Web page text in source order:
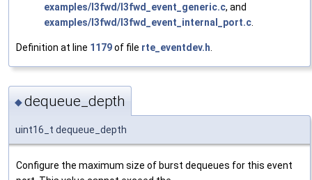
examples/l3fwd/l3fwd_event_generic.c, and
examples/l3fwd/l3fwd_event_internal_port.c
Definition at line 1179of file rte_eventdev.h
◆dequeue_depth
uint16_t dequeue_depth
Configure the maximum size of burst dequeues for this event